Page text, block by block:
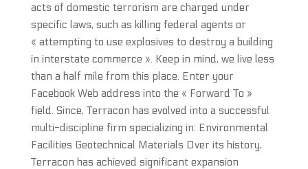
acts of domestic terrorism are charged under
specific laws, such as killing federal agents or
« attempting to use explosives to destroy a building
in interstate commerce ». Keep in mind, we live less
than a half mile from this place. Enter your
Facebook Web address into the « Forward To »
field. Since, Terracon has evolved into a successful
multi-discipline firm specializing in: Environmental
Facilities Geotechnical Materials Over its history,
Terracon has achieved significant expansion